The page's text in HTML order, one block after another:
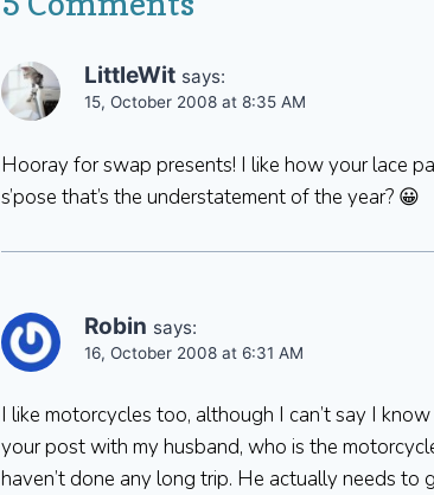
LittleWit says:
15, October 2008 at 8:35 AM
Hooray for swap presents! I like how your lace
s’pose that’s the understatement of the year? 😀
Robin says:
16, October 2008 at 6:31 AM
I like motorcycles too, although I can’t say I
your post with my husband, who is the
haven’t done any long trip. He actually needs to